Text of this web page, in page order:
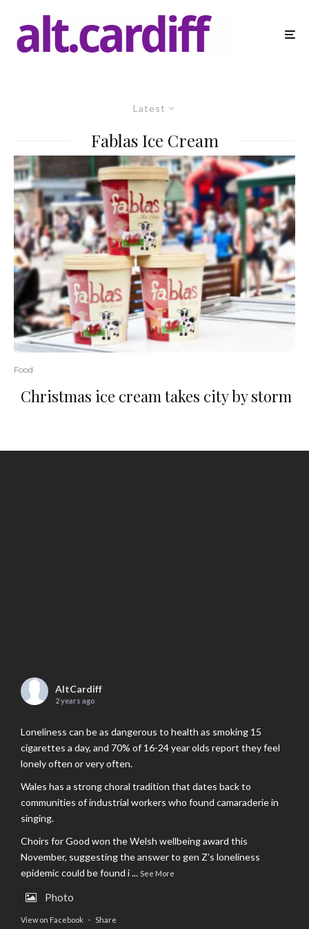
Latest
Fablas Ice Cream
Food
Christmas ice cream takes city by storm
AltCardiff
2 years ago
Loneliness can be as dangerous to health as smoking 15
cigarettes a day, and 70% of 16-24 year olds report they feel
lonely often or very often.
Wales has a strong choral tradition that dates back to
communities of industrial workers who found camaraderie in
singing.
Choirs for Good won the Welsh wellbeing award this
November, suggesting the answer to gen Z’s loneliness
epidemic could be found i... See More
Photo
View on Facebook · Share